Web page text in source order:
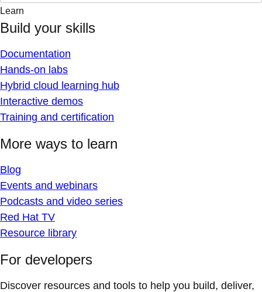
Learn
Build your skills
Documentation
Hands-on labs
Hybrid cloud learning hub
Interactive demos
Training and certification
More ways to learn
Blog
Events and webinars
Podcasts and video series
Red Hat TV
Resource library
For developers
Discover resources and tools to help you build, deliver,